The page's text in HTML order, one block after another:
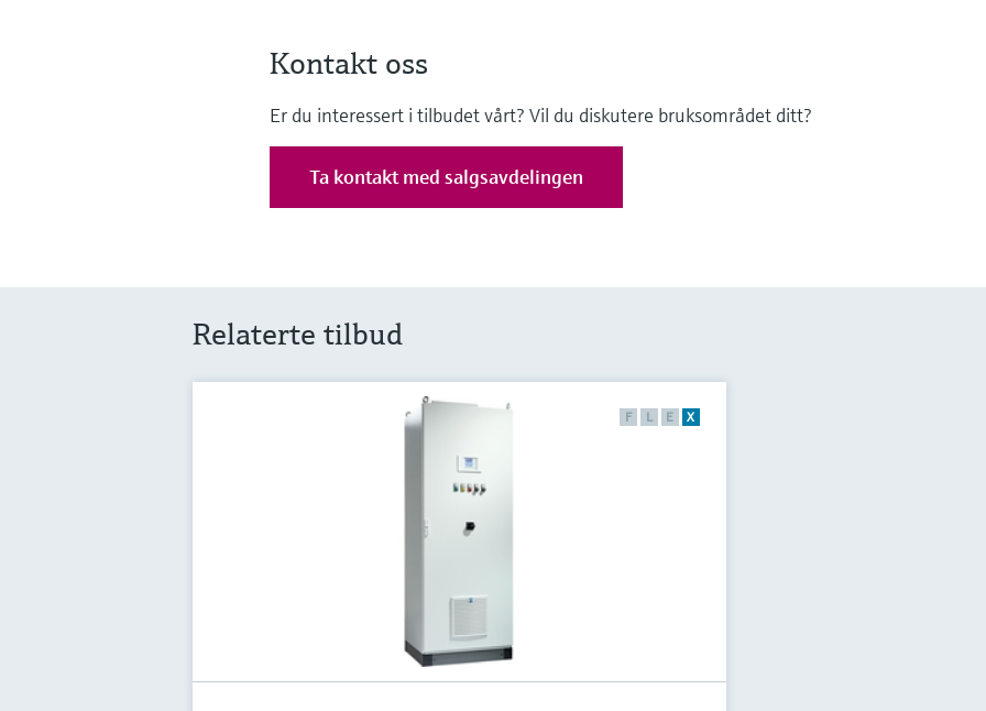
Kontakt oss
Er du interessert i tilbudet vårt? Vil du diskutere bruksområdet ditt?
Ta kontakt med salgsavdelingen
Relaterte tilbud
F L E X